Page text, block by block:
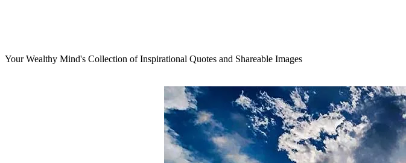
Your Wealthy Mind's Collection of Inspirational Quotes and Shareable Images